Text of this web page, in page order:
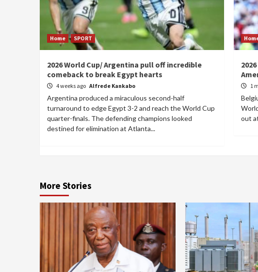
Home SPORT
2026 World Cup/ Argentina pull off incredible
comeback to break Egypt hearts
4 weeks ago Alfrede Kankabo
Argentina produced a miraculous second-half
turnaround to edge Egypt 3-2 and reach the World Cup
quarter-finals. The defending champions looked
destined for elimination at Atlanta...
1
out
More Stories